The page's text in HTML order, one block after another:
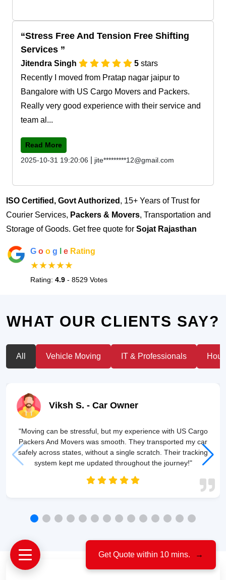
Stress Free And Tension Free Shifting
Services
Jitendra Singh 5 stars
Recently I moved from Pratap nagar jaipur to
Bangalore with US Cargo Movers and Packers.
Really very good experience with their service and
team al...
Read More
2025-10-31 19:20:06
jite*********12@gmail.com
ISO Certified, Govt Authorized , 15+ Years of Trust for
Courier Services, Packers & Movers, Transportation and
Storage of Goods. Get free quote for Sojat Rajasthan
G o o g e Rating
★★★★★
Rating: 4.9 - 8529 Votes
WHAT OUR CLIENTS SAY?
All Vehicle Moving IT & Professionals
Viksh S. - Car Owner
"Moving can be stressful, but my experience with US Cargo
Packers And Movers was smooth. They transported my car
safely across states, without a single scratch. Their tracking
system kept me updated throughout the journey!"
Get Quote within 10 mins. →